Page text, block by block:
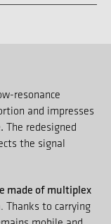
resonance
and impresses
The redesigned
the signal
made of multiplex
. Thanks to carrying